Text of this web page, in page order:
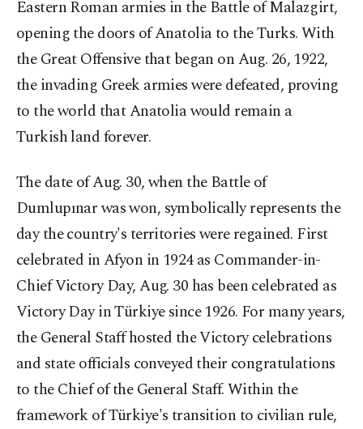
Eastern Roman armies in the Battle of Malazgirt,
opening the doors of Anatolia to the Turks. With
the Great Offensive that began on Aug. 26, 1922,
the invading Greek armies were defeated, proving
to the world that Anatolia would remain a
Turkish land forever.
The date of Aug. 30, when the Battle of
Dumlupınar was won, symbolically represents the
day the country's territories were regained. First
celebrated in Afyon in 1924 as Commander-in-
Chief Victory Day, Aug. 30 has been celebrated as
Victory Day in Türkiye since 1926. For many years,
the General Staff hosted the Victory celebrations
and state officials conveyed their congratulations
to the Chief of the General Staff. Within the
framework of Türkiye's transition to civilian rule,